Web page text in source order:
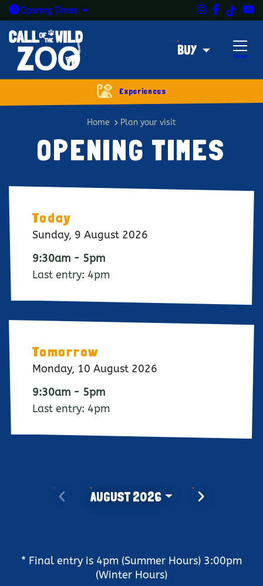
Opening Times Open today: 9:30am - 5pm Instagram
Facebook
TikTok
BUY Menu
Experiences
Home Plan your visit
Opening times
OPENING TIMES
Today
Sunday, 9 August 2026
9:30am - 5pm
Last entry: 4pm
Tomorrow
Monday, 10 August 2026
9:30am - 5pm
Last entry: 4pm
PREVIOUS MONTH
AUGUST 2026 NEXT MONTH
* Final entry is 4pm (Summer Hours) 3:00pm
(Winter Hours)